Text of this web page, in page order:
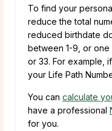
To find your
reduce the total
reduced birthdate
between 1-9, or one
or 33. For example,
your Life Path
You can calculate
have a professional
for you.